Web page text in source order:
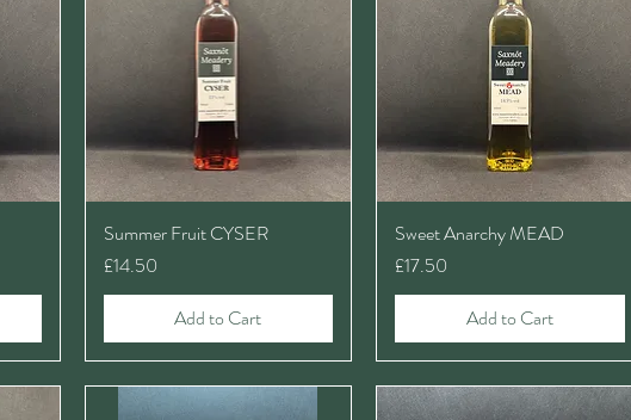
Summer Fruit CYSER
Price
£14.50
Add to Cart
Sweet Anarchy MEAD
Price
£17.50
Add to Cart